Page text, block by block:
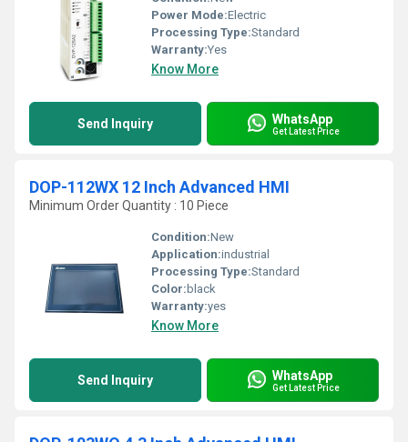
Power Mode:Electric
Processing Type:Standard
Warranty:Yes
Know More
Send Inquiry WhatsApp
Get Latest Price
DOP-112WX 12 Inch Advanced HMI
Minimum Order Quantity : 10 Piece
Condition:New
Application:industrial
Processing Type:Standard
Color: black
Warranty:yes
Know More
Send Inquiry WhatsApp
Get Latest Price